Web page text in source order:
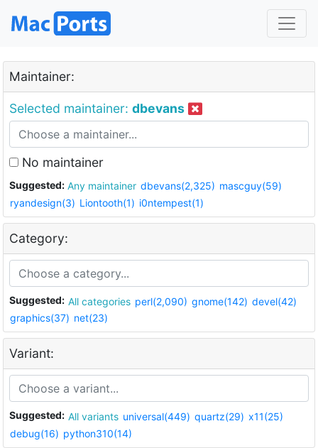
Maintainer:
Selected maintainer: dbevans
No maintainer
Suggested: Any maintainer dbevans(2,325) mascguy(59)
ryandesign(3) Liontooth(1) i0ntempest(1)
Category:
Suggested: All categories perl(2,090) gnome(142) devel(42)
graphics(37) net(23)
Variant:
Suggested: All variants universal(449) quartz(29) x11(25)
debug(16) python310(14)